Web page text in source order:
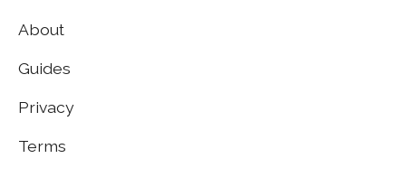
About
Guides
Privacy
Terms